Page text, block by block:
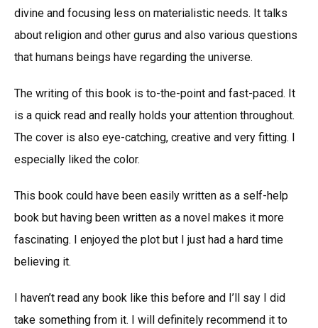
divine and focusing less on materialistic needs. It talks
about religion and other gurus and also various questions
that humans beings have regarding the universe.
The writing of this book is to-the-point and fast-paced. It
is a quick read and really holds your attention throughout.
The cover is also eye-catching, creative and very fitting. I
especially liked the color.
This book could have been easily written as a self-help
book but having been written as a novel makes it more
fascinating. I enjoyed the plot but I just had a hard time
believing it.
I haven’t read any book like this before and I’ll say I did
take something from it. I will definitely recommend it to